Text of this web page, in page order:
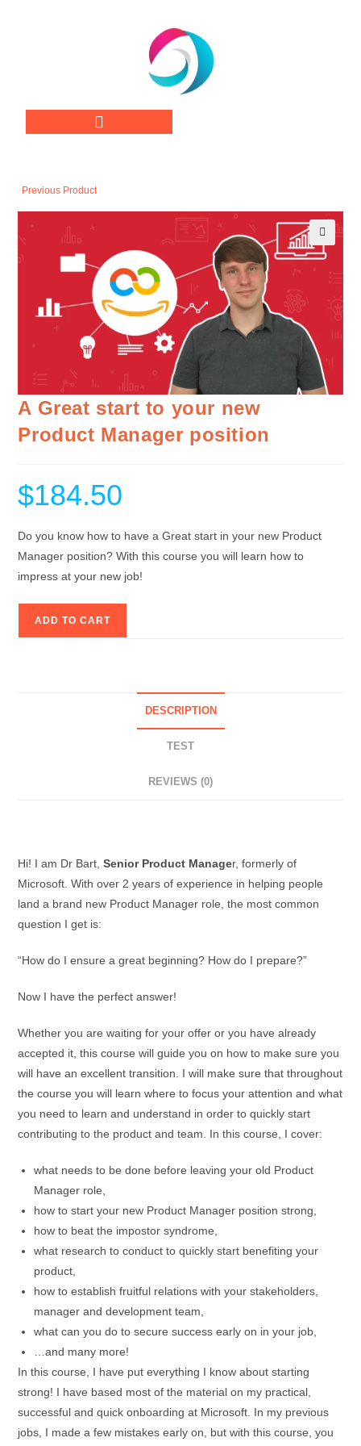
Previous Product
🔍
A Great start to your new
Product Manager position
$184.50
Do you know how to have a Great start in your new Product
Manager position? With this course you will learn how to
impress at your new job!
ADD TO CART
DESCRIPTION
TEST
REVIEWS (0)
Hi! I am Dr Bart, Senior Product Manager, formerly of
Microsoft. With over 2 years of experience in helping people
land a brand new Product Manager role, the most common
question I get is:
“How do I ensure a great beginning? How do I prepare?”
Now I have the perfect answer!
Whether you are waiting for your offer or you have already
accepted it, this course will guide you on how to make sure you
will have an excellent transition. I will make sure that throughout
the course you will learn where to focus your attention and what
you need to learn and understand in order to quickly start
contributing to the product and team. In this course, I cover:
what needs to be done before leaving your old Product
Manager role,
how to start your new Product Manager position strong,
how to beat the impostor syndrome,
what research to conduct to quickly start benefiting your
product,
how to establish fruitful relations with your stakeholders,
manager and development team,
what can you do to secure success early on in your job,
…and many more!
In this course, I have put everything I know about starting
strong! I have based most of the material on my practical,
successful and quick onboarding at Microsoft. In my previous
jobs, I made a few mistakes early on, but with this course, you